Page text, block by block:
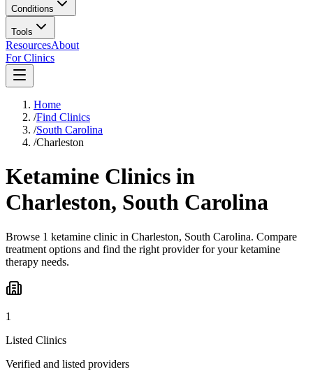
Conditions
Tools
ResourcesAbout
For Clinics
Home
/Find Clinics
/South Carolina
/Charleston
Ketamine Clinics in
Charleston, South Carolina
Browse 1 ketamine clinic in Charleston, South Carolina. Compare
treatment options and find the right provider for your ketamine
therapy needs.
1
Listed Clinics
Verified and listed providers